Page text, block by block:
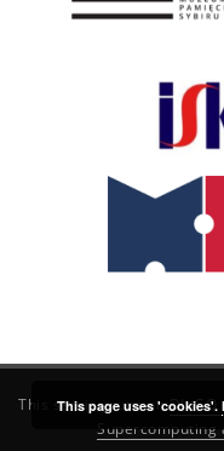
This service runs onDInGO
Supercomputing
This page uses 'cookies'.